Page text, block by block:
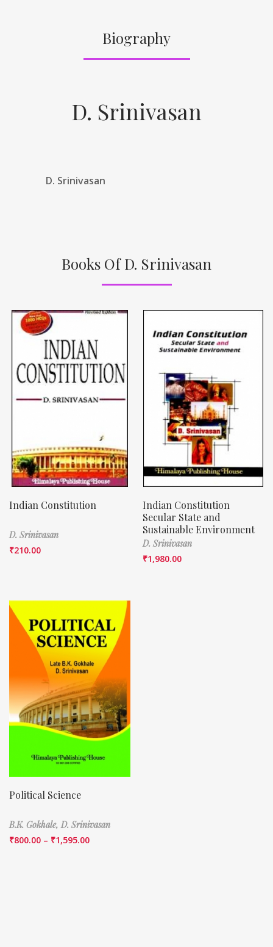
Biography
D. Srinivasan
D. Srinivasan
Books Of D. Srinivasan
Indian Constitution
D. Srinivasan
₹210.00
Indian Constitution
Secular State and
Sustainable Environment
D. Srinivasan
₹1,980.00
Political Science
B.K. Gokhale, D. Srinivasan
₹800.00 – ₹1,595.00